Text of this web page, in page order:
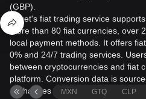
(GBP).
Bitget's fiat trading service
more than 80 fiat currencies, over
local payment methods. It offers
0% and 24/7 trading services.
between cryptocurrencies and fiat
platform. Conversion data is
exchanges and market data
MXN GTQ CLP